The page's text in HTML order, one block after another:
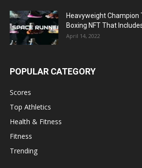
Heavyweight Champion
Boxing NFT That Includes
April 14, 2022
POPULAR CATEGORY
Scores
Top Athletics
Health & Fitness
Fitness
Trending